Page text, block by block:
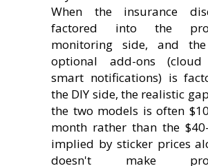
When the insurance
factored into the
monitoring side, and
optional add-ons (cloud
smart notifications) is
the DIY side, the realistic
the two models is often
month rather than the
implied by sticker prices
doesn't make